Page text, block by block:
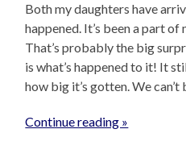
Both my daughters have
happened. It’s been a part
That’s probably the big
is what’s happened to it! It
how big it’s gotten. We can’t
Continue reading »